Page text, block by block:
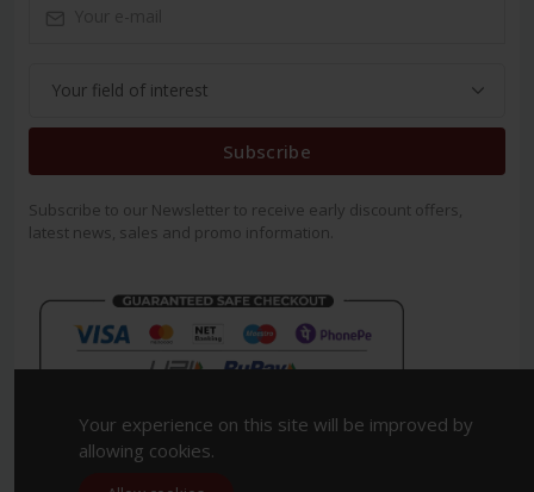
Subscribe
Subscribe to our Newsletter to receive early discount offers,
latest news, sales and promo information.
Your experience on this site will be improved by
allowing cookies.